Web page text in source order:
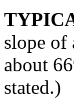
slope of
about
stated.)